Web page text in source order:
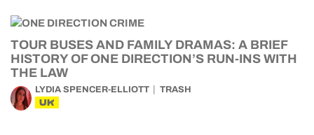
TOUR BUSES AND FAMILY DRAMAS: A BRIEF
HISTORY OF ONE DIRECTION’S RUN-INS WITH
THE LAW
LYDIA SPENCER-ELLIOTT TRASH
UK